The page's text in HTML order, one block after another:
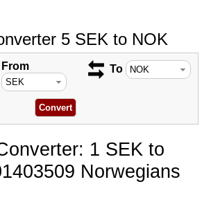
5 SEK to NOK
From To
1 SEK to
Norwegians